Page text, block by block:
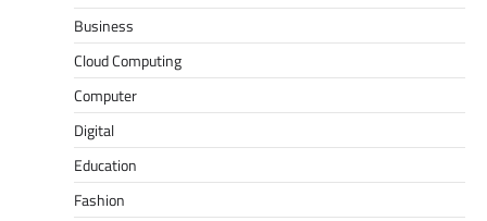
Business
Cloud Computing
Computer
Digital
Education
Fashion